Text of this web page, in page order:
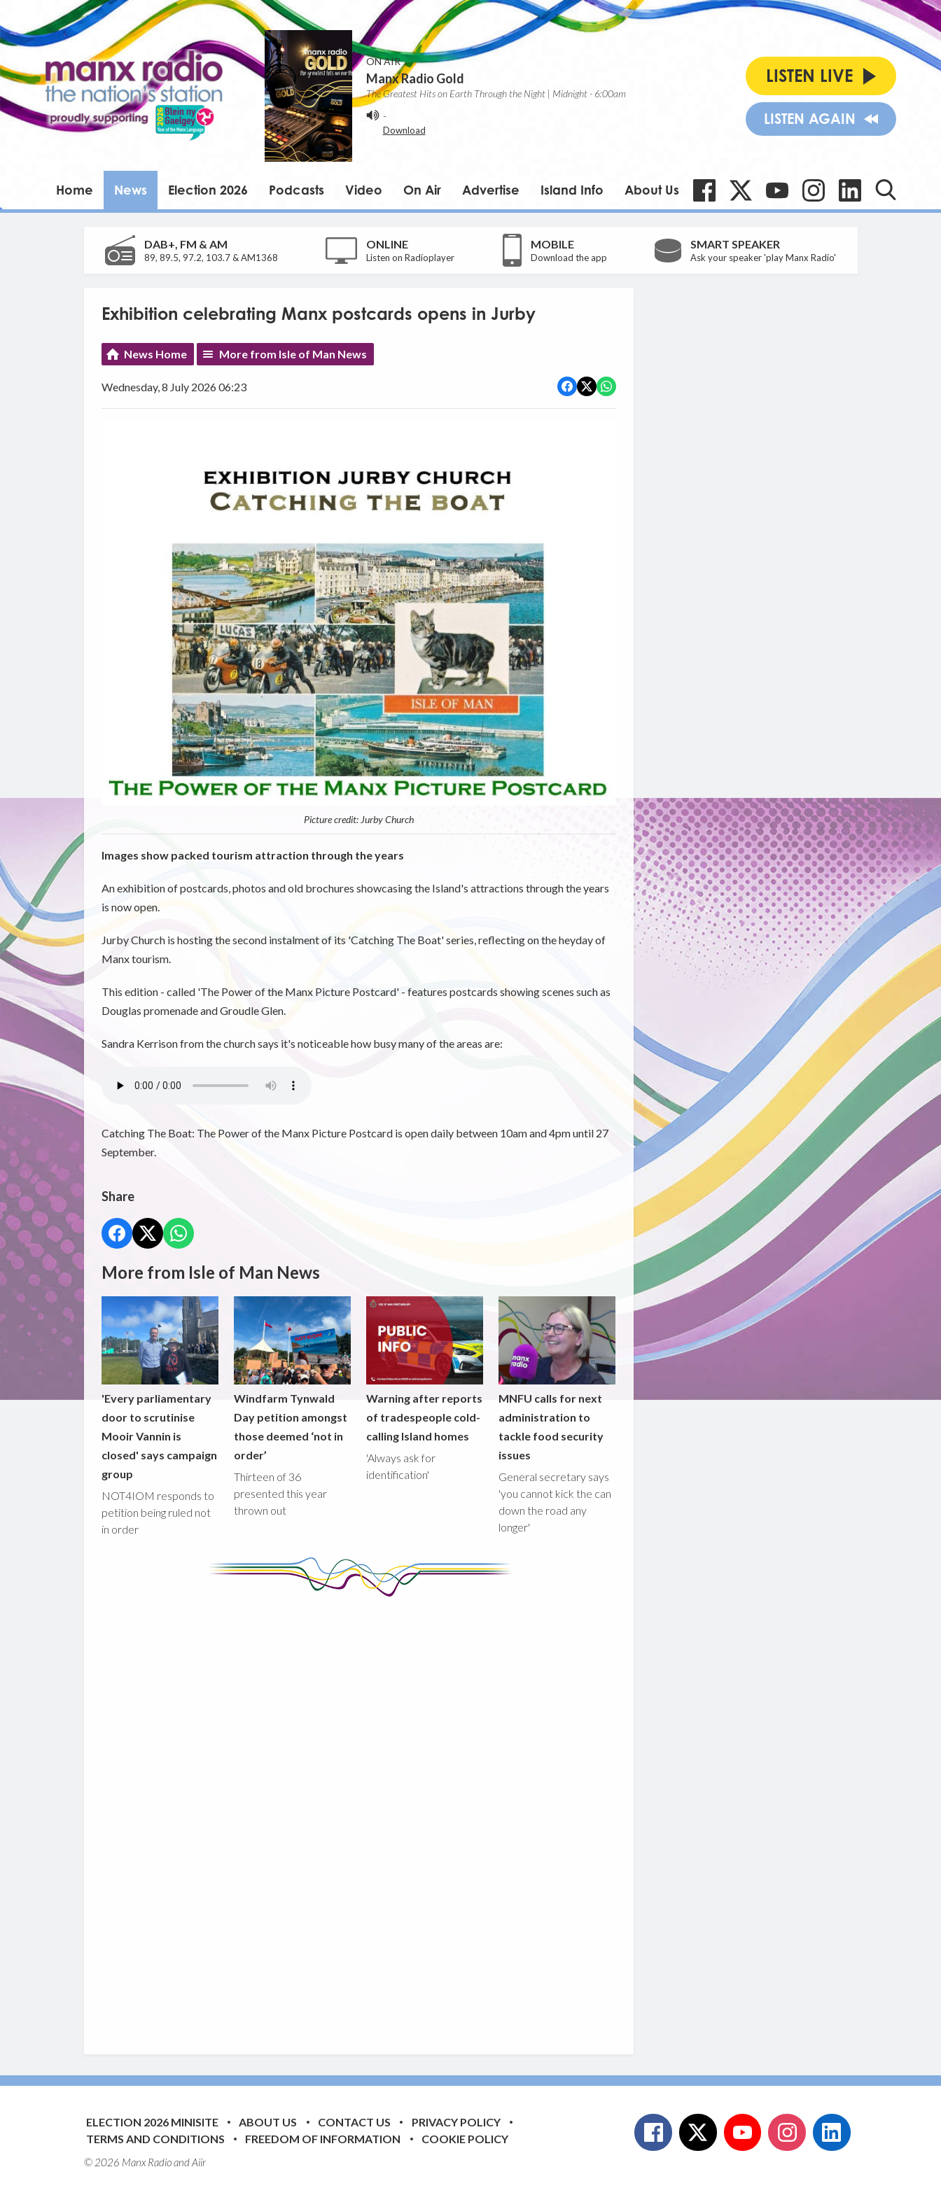
ON AIR
Manx Radio Gold
The Greatest Hits on Earth Through the Night | Midnight - 6:00am
-
Download
LISTEN LIVE
LISTEN AGAIN
Home News Election 2026 Podcasts Video On Air Advertise Island Info About Us
DAB+, FM & AM
89, 89.5, 97.2, 103.7 & AM1368
ONLINE
Listen on Radioplayer
MOBILE
Download the app
SMART SPEAKER
Ask your speaker 'play Manx Radio'
Exhibition celebrating Manx postcards opens in Jurby
News Home More from Isle of Man News
Wednesday, 8 July 2026 06:23
Picture credit: Jurby Church
Images show packed tourism attraction through the years
An exhibition of postcards, photos and old brochures showcasing the Island's attractions through the years
is now open.
Jurby Church is hosting the second instalment of its 'Catching The Boat' series, reflecting on the heyday of
Manx tourism.
This edition - called 'The Power of the Manx Picture Postcard' - features postcards showing scenes such as
Douglas promenade and Groudle Glen.
Sandra Kerrison from the church says it's noticeable how busy many of the areas are:
Catching The Boat: The Power of the Manx Picture Postcard is open daily between 10am and 4pm until 27
September.
Share
More from Isle of Man News
'Every parliamentary
door to scrutinise
Mooir Vannin is
closed' says campaign
group
NOT4IOM responds to
petition being ruled not
in order
Windfarm Tynwald
Day petition amongst
those deemed ‘not in
order’
Thirteen of 36
presented this year
thrown out
Warning after reports
of tradespeople cold-
calling Island homes
'Always ask for
identification'
MNFU calls for next
administration to
tackle food security
issues
General secretary says
'you cannot kick the can
down the road any
longer'
ELECTION 2026 MINISITE ABOUT US CONTACT US
PRIVACY POLICY
TERMS AND CONDITIONS
FREEDOM OF INFORMATION COOKIE POLICY
© 2026 Manx Radio andAiir